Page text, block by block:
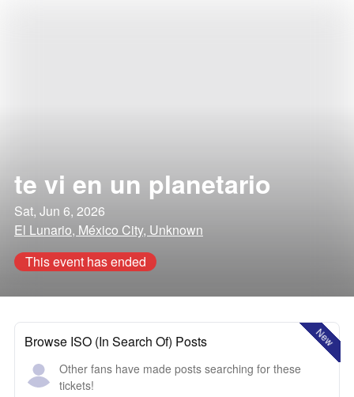
te vi en un planetario
Sat, Jun 6, 2026
El Lunario, México City, Unknown
This event has ended
New
Browse ISO (In Search Of) Posts
Other fans have made posts searching for these
tickets!